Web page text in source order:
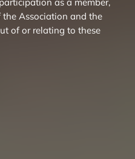
the Association and the
of or relating to these